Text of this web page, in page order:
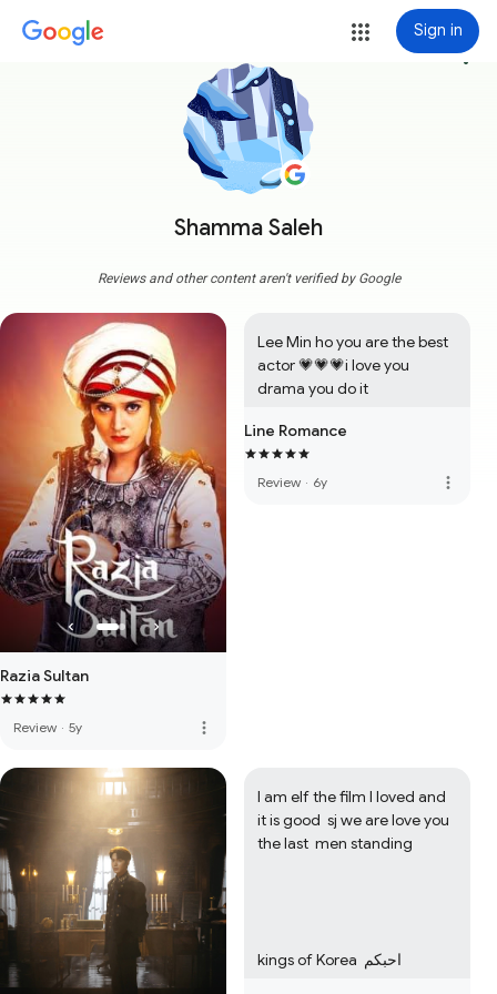
Sign in
Shamma Saleh
more_vert
Reviews and other content aren't verified by Google
Razia Sultan
Review · 5y more_vert
Lee Min ho you are the best
actor 💗💗💗i love you
drama you do it
Line Romance
Review · 6y more_vert
I am elf the film I loved and
it is good  sj we are love you
the last  men standing
kings of Korea  احبكم